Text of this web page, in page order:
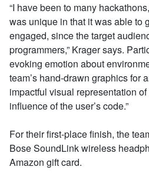
“I have been to many
was unique in that it was able to
engaged, since the target
programmers,” Krager says.
evoking emotion about
team’s hand-drawn graphics for
impactful visual representation
influence of the user’s code.”
For their first-place finish, the
Bose SoundLink wireless
Amazon gift card.